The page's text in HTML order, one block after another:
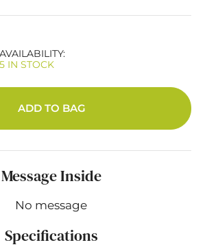
AVAILABILITY:
5 IN STOCK
ADD TO BAG
Message Inside
No message
Specifications